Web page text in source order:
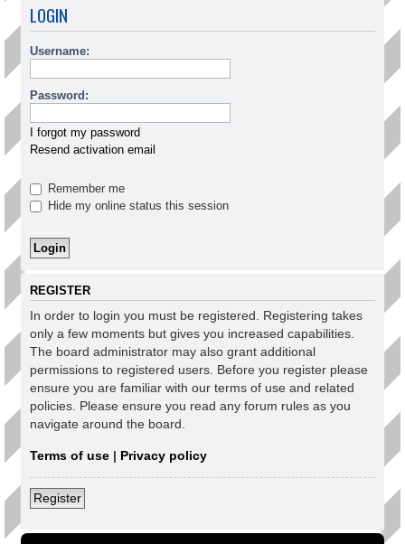
LOGIN
Username:
Password:
I forgot my password
Resend activation email
Remember me
Hide my online status this session
REGISTER
In order to login you must be registered. Registering takes
only a few moments but gives you increased capabilities.
The board administrator may also grant additional
permissions to registered users. Before you register please
ensure you are familiar with our terms of use and related
policies. Please ensure you read any forum rules as you
navigate around the board.
Terms of use | Privacy policy
Register